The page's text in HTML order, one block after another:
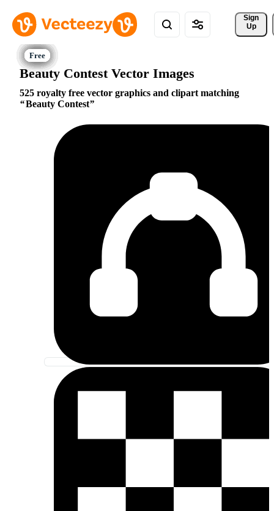
Sign
Up
Beauty Contest Vector Images
525 royalty free vector graphics and clipart matching
Beauty Contest